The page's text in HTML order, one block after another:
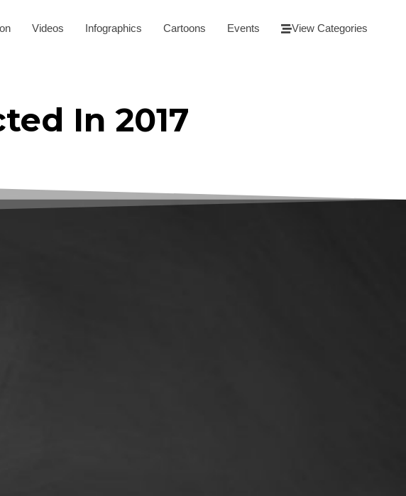
Videos Infographics Cartoons Events View Categories
In 2017